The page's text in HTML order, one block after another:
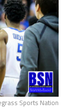
Sports Nation